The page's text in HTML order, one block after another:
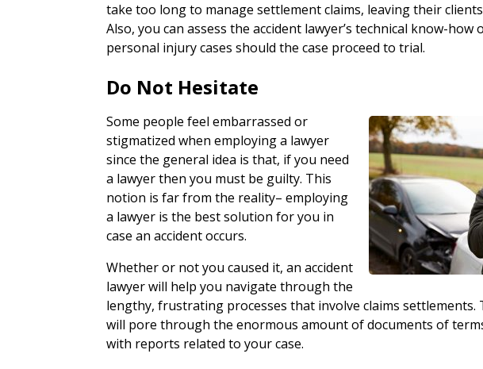
take too long to manage settlement claims, leaving their
Also, you can assess the accident lawyer’s technical know-how
personal injury cases should the case proceed to trial.
Do Not Hesitate
Some people feel embarrassed or
stigmatized when employing a lawyer
since the general idea is that, if you need
a lawyer then you must be guilty. This
notion is far from the reality– employing
a lawyer is the best solution for you in
case an accident occurs.
Whether or not you caused it, an accident
lawyer will help you navigate through the
lengthy, frustrating processes that involve claims settlements.
will pore through the enormous amount of documents of
with reports related to your case.